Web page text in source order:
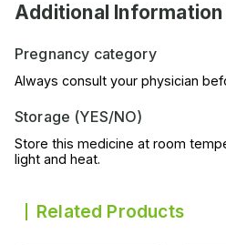
Additional Information
Pregnancy category
Always consult your physician
Storage (YES/NO)
Store this medicine at room
light and heat.
Related Products